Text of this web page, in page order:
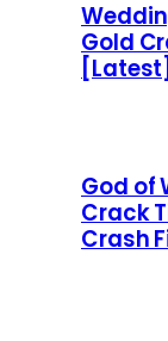
Gold
God of
Crack
Crash